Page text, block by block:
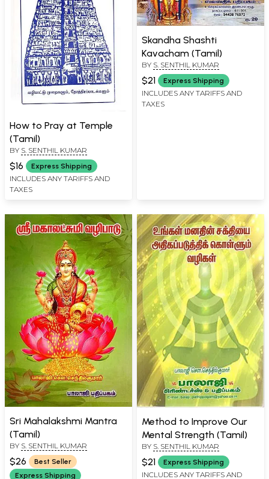
How to Pray at Temple
(Tamil)
BY S. SENTHIL KUMAR
$16 Express Shipping
INCLUDES ANY TARIFFS AND
TAXES
Skandha Shashti
Kavacham (Tamil)
BY S. SENTHIL KUMAR
$21 Express Shipping
INCLUDES ANY TARIFFS AND
TAXES
Sri Mahalakshmi Mantra
(Tamil)
BY S. SENTHIL KUMAR
$26
Best Seller
Express Shipping
Method to Improve Our
Mental Strength (Tamil)
BY S. SENTHIL KUMAR
$21 Express Shipping
INCLUDES ANY TARIFFS AND